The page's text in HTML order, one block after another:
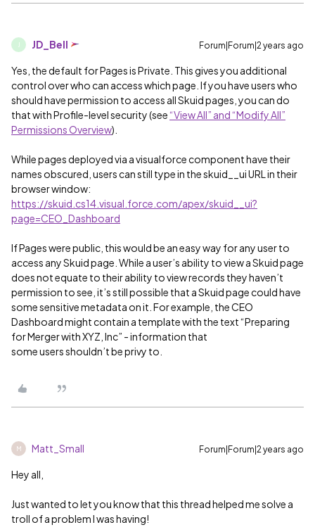
JD_Bell Forum|Forum|2 years ago
Yes, the default for Pages is Private. This gives you additional
control over who can access which page. If you have users who
should have permission to access all Skuid pages, you can do
that with Profile-level security (see“View All” and “Modify All”
Permissions Overview).
While pages deployed via a visualforce component have their
names obscured, users can still type in the skuid__ui URL in their
browser window:
https://skuid.cs14.visual.force.com/apex/skuid__ui?
page=CEO_Dashboard
If Pages were public, this would be an easy way for any user to
access any Skuid page. While a user’s ability to view a Skuid page
does not equate to their ability to view records they haven’t
permission to see, it’s still possible that a Skuid page could have
some sensitive metadata on it. For example, the CEO
Dashboard might contain a template with the text “Preparing
for Merger with XYZ, Inc” - information that
some users shouldn’t be privy to.
M Matt_Small Forum|Forum|2 years ago
Hey all,
Just wanted to let you know that this thread helped me solve a
troll of a problem I was having!